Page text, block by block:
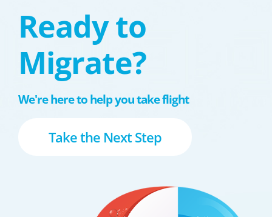
Ready to
Migrate?
We're here to help you take flight
Take the Next Step